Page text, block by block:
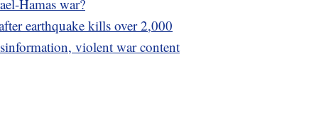
Hamas war?
earthquake kills over 2,000
violent war content